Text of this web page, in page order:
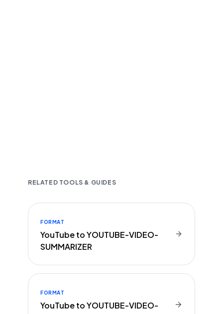
RELATED TOOLS & GUIDES
FORMAT
YouTube to YOUTUBE-VIDEO-
SUMMARIZER
FORMAT
YouTube to YOUTUBE-VIDEO-